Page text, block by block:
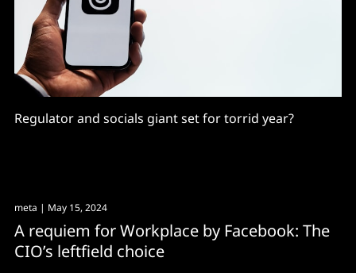
Regulator and socials giant set for torrid year?
meta | May 15, 2024
A requiem for Workplace by Facebook: The
CIO’s leftfield choice